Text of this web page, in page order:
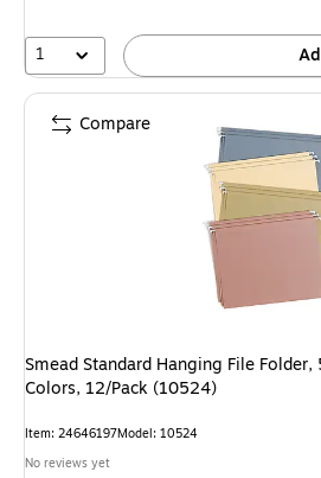
1
Smead Standard Hanging File
Colors, 12/Pack (10524)
Item: 24646197Model: 10524
No reviews yet
Compare